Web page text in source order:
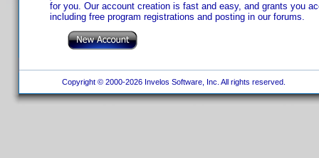
for you. Our account creation is fast and easy, and grants you
including free program registrations and posting in our forums.
Copyright © 2000-2026 Invelos Software, Inc. All rights reserved.